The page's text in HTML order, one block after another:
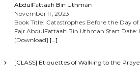
AbdulFattaah Bin Uthman
November 11, 2023
Book Title: Catastrophes Before the Day
Fajr AbdulFattaah Bin Uthman Start Date:
[Download] […]
[CLASS] Etiquettes of Walking to the